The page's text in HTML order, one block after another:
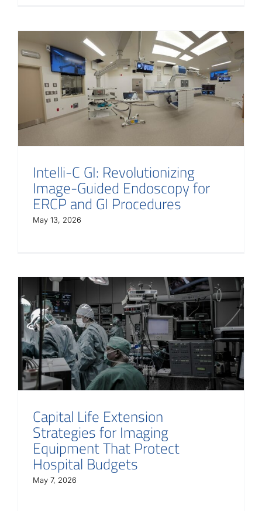
Intelli-C GI: Revolutionizing
Image-Guided Endoscopy for
ERCP and GI Procedures
May 13, 2026
Capital Life Extension
Strategies for Imaging
Equipment That Protect
Hospital Budgets
May 7, 2026